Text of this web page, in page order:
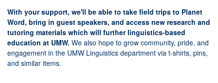
With your support, we'll be able to take field trips to Planet
Word, bring in guest speakers, and access new research and
tutoring materials which will further linguistics-based
education at UMW. We also hope to grow community, pride, and
engagement in the UMW Linguistics department via t-shirts, pins,
and similar items.